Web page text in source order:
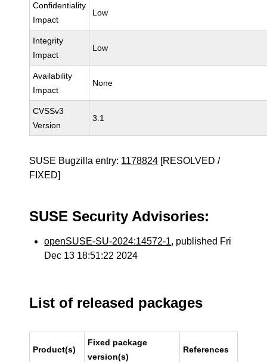
Confidentiality
Impact
Low
Integrity
Impact
Low
Availability
Impact
None
CVSSv3
Version
3.1
SUSE Bugzilla entry: 1178824 [RESOLVED /
FIXED]
SUSE Security Advisories:
openSUSE-SU-2024:14572-1, published Fri
Dec 13 18:51:22 2024
List of released packages
Product(s)
Fixed package
version(s)
References